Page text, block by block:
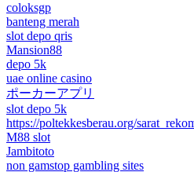
coloksgp
banteng merah
slot depo qris
Mansion88
depo 5k
uae online casino
ポーカーアプリ
slot depo 5k
https://poltekkesberau.org/
M88 slot
Jambitoto
non gamstop gambling sites